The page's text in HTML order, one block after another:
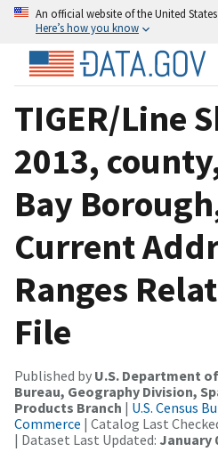
An official website of the United
Here’s how you know
TIGER/Line
2013,
Bay
Current
Ranges
File
Published by U.S. Department
Bureau, Geography Division,
Products Branch | U.S. Census
Commerce | Catalog Last
| Dataset Last Updated: January